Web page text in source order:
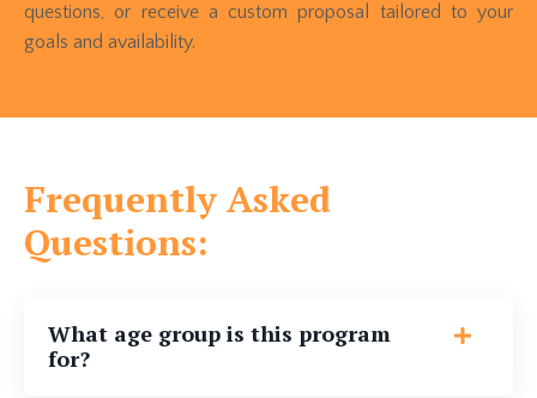
questions, or receive a custom proposal tailored to your
goals and availability.
Frequently Asked
Questions:
What age group is this program
for?